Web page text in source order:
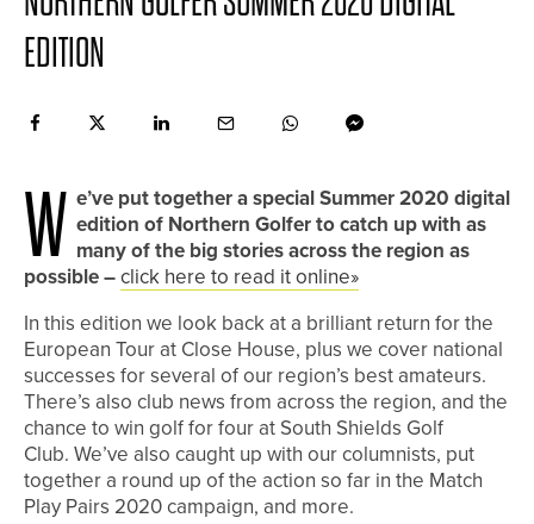
EDITION
W e’ve put together a special Summer 2020 digital
edition of Northern Golfer to catch up with as
many of the big stories across the region as
possible –click here to read it online»
In this edition we look back at a brilliant return for the
European Tour at Close House, plus we cover national
successes for several of our region’s best amateurs.
There’s also club news from across the region, and the
chance to win golf for four at South Shields Golf
Club. We’ve also caught up with our columnists, put
together a round up of the action so far in the Match
Play Pairs 2020 campaign, and more.